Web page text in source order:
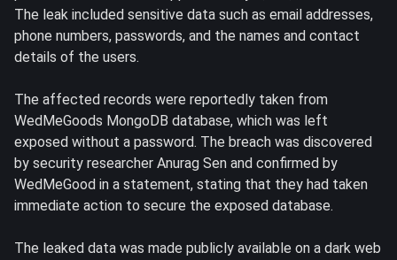
The leak included sensitive data such as email addresses,
phone numbers, passwords, and the names and contact
details of the users.
The affected records were reportedly taken from
WedMeGoods MongoDB database, which was left
exposed without a password. The breach was discovered
by security researcher Anurag Sen and confirmed by
WedMeGood in a statement, stating that they had taken
immediate action to secure the exposed database.
The leaked data was made publicly available on a dark web